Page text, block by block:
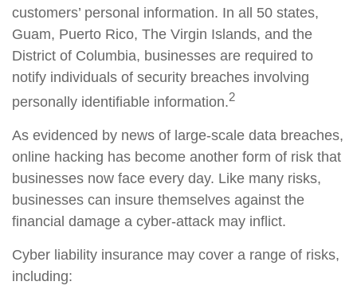
customers’ personal information. In all 50 states,
Guam, Puerto Rico, The Virgin Islands, and the
District of Columbia, businesses are required to
notify individuals of security breaches involving
personally identifiable information.2
As evidenced by news of large-scale data breaches,
online hacking has become another form of risk that
businesses now face every day. Like many risks,
businesses can insure themselves against the
financial damage a cyber-attack may inflict.
Cyber liability insurance may cover a range of risks,
including: